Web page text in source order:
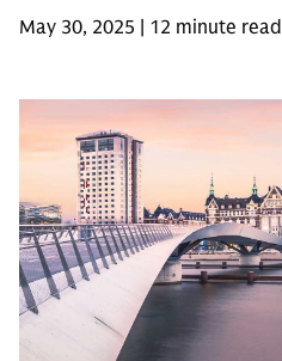
May 30, 2025 | 12 minute read